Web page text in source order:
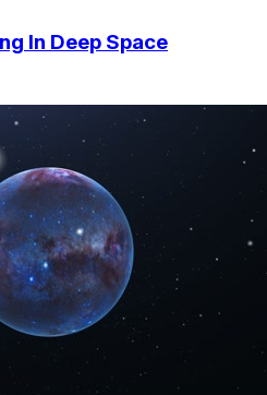
In Deep Space